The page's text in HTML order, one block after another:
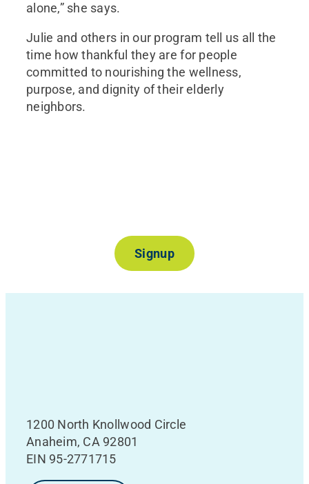
alone,” she says.
Julie and others in our program tell us all the
time how thankful they are for people
committed to nourishing the wellness,
purpose, and dignity of their elderly
neighbors.
Signup
1200 North Knollwood Circle
Anaheim, CA 92801
EIN 95-2771715